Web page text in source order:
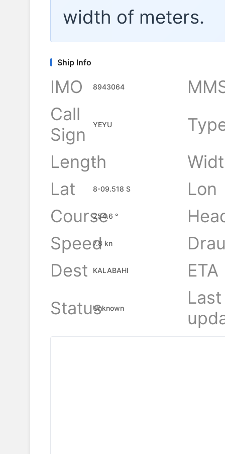
width of meters.
Ship Info
IMO 8943064
Call
Sign
YEYU
Length
-
Lat
8-09.518 S
Lon
Course
254.6 °
Speed7.8 kn
Dest
KALABAHI
ETA
StatusUnknown
Last